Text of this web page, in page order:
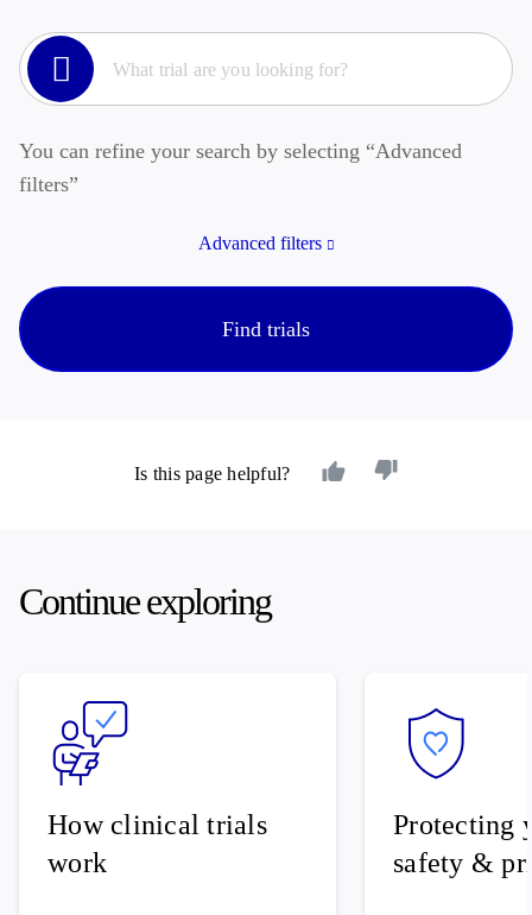
You can refine your search by selecting “Advanced
filters”
Advanced filters
Find trials
Is this page helpful?
Continue exploring
How clinical trials
work
Protecting
safety &